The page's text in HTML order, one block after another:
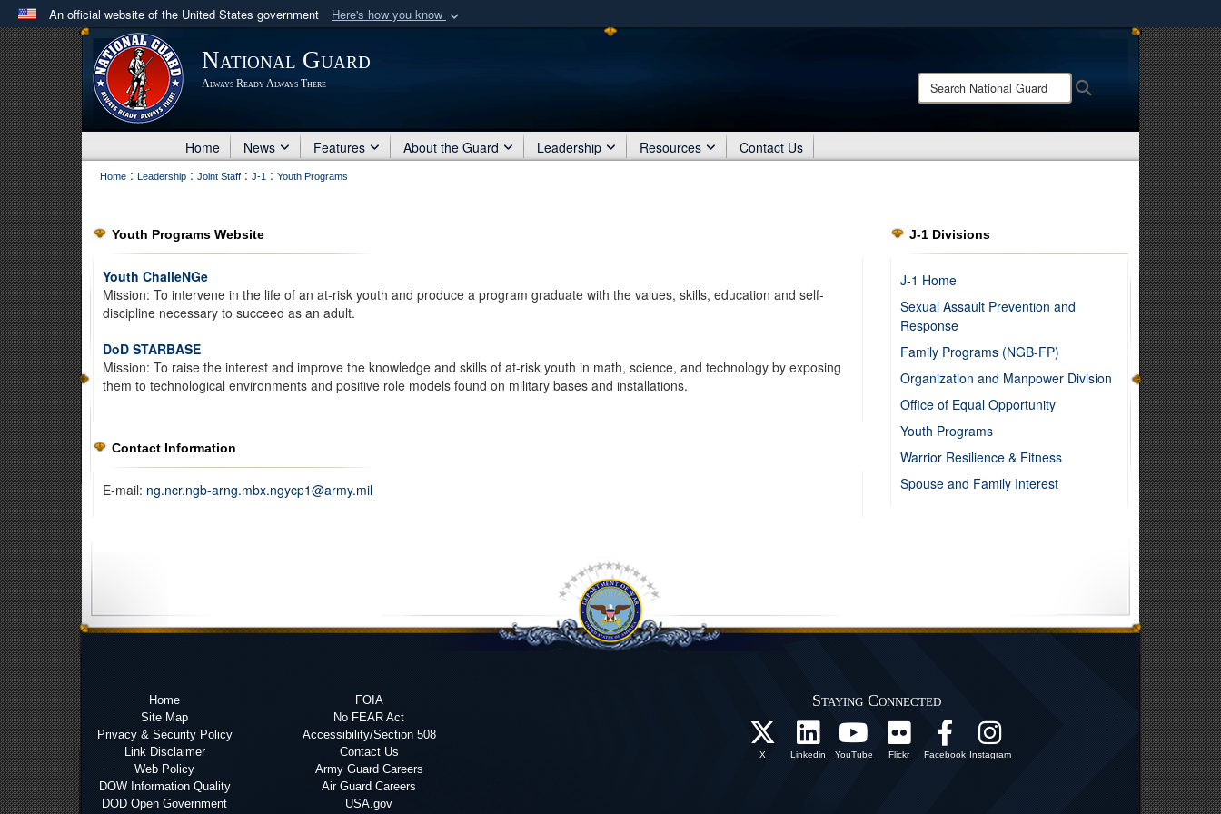
An official website of the United States government Here's how you know
Official websites use .mil
A .milwebsite belongs to an official U.S. Department of Defense organization
in the United States.
Share sensitive information only on official, secure websites.
National Guard
Always Ready Always There
Search
National
Home News Features About the Guard Leadership Resources Contact Us
Home : Leadership : Joint Staff : J-1 : Youth Programs
Youth Programs Website
Youth ChalleNGe
Mission: To intervene in the life of an at-risk youth and produce a program graduate with the values, skills, education and self-
discipline necessary to succeed as an adult.
DoD STARBASE
Mission: To raise the interest and improve the knowledge and skills of at-risk youth in math, science, and technology by exposing
them to technological environments and positive role models found on military bases and installations.
Contact Information
E-mail: ng.ncr.ngb-arng.mbx.ngycp1@army.mil
J-1 Divisions
J-1 Home
Sexual Assault Prevention and
Response
Family Programs (NGB-FP)
Organization and Manpower Division
Office of Equal Opportunity
Youth Programs
Warrior Resilience & Fitness
Spouse and Family Interest
Home
Site Map
Privacy & Security Policy
Link Disclaimer
Web Policy
DOW Information Quality
DOD Open Government
FOIA
No FEAR Act
Accessibility/Section 508
Contact Us
Army Guard Careers
Air Guard Careers
USA.gov
Staying Connected
X Linkedin YouTube Flickr Facebook Instagram